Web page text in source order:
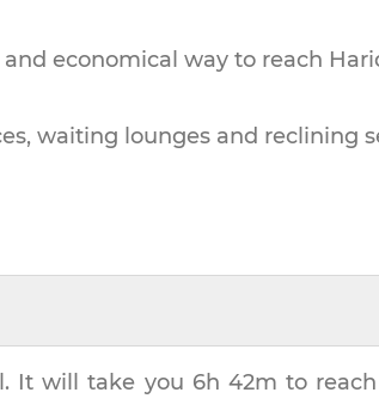
economical way to reach
waiting lounges and reclining
It will take you 6h 42m to reach